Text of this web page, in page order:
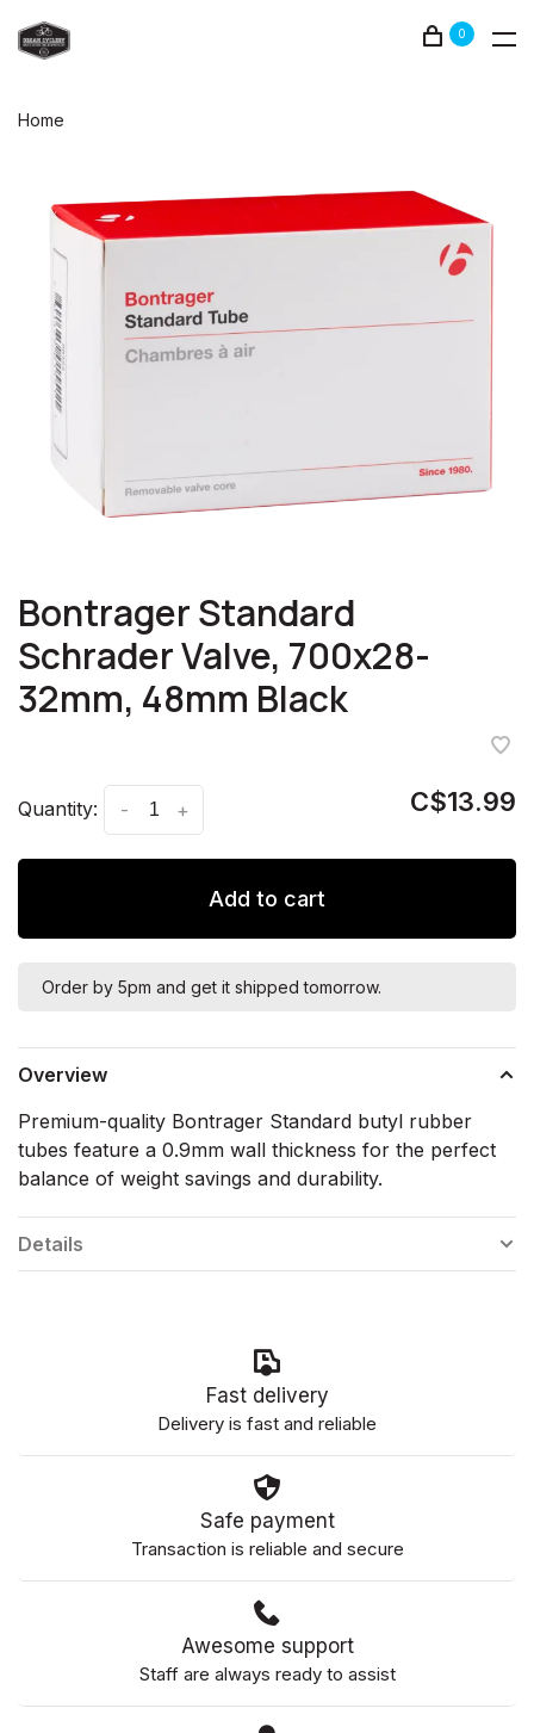
0
Home
Bontrager Standard
Schrader Valve, 700x28-
32mm, 48mm Black
Quantity: +
- C$13.99
Add to cart
Order by 5pm and get it shipped tomorrow.
Overview
Premium-quality Bontrager Standard butyl rubber
tubes feature a 0.9mm wall thickness for the perfect
balance of weight savings and durability.
Details
Fast delivery
Delivery is fast and reliable
Safe payment
Transaction is reliable and secure
Awesome support
Staff are always ready to assist